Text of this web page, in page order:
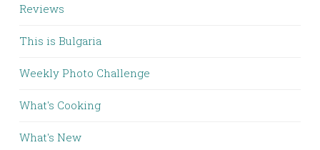
Reviews
This is Bulgaria
Weekly Photo Challenge
What's Cooking
What's New